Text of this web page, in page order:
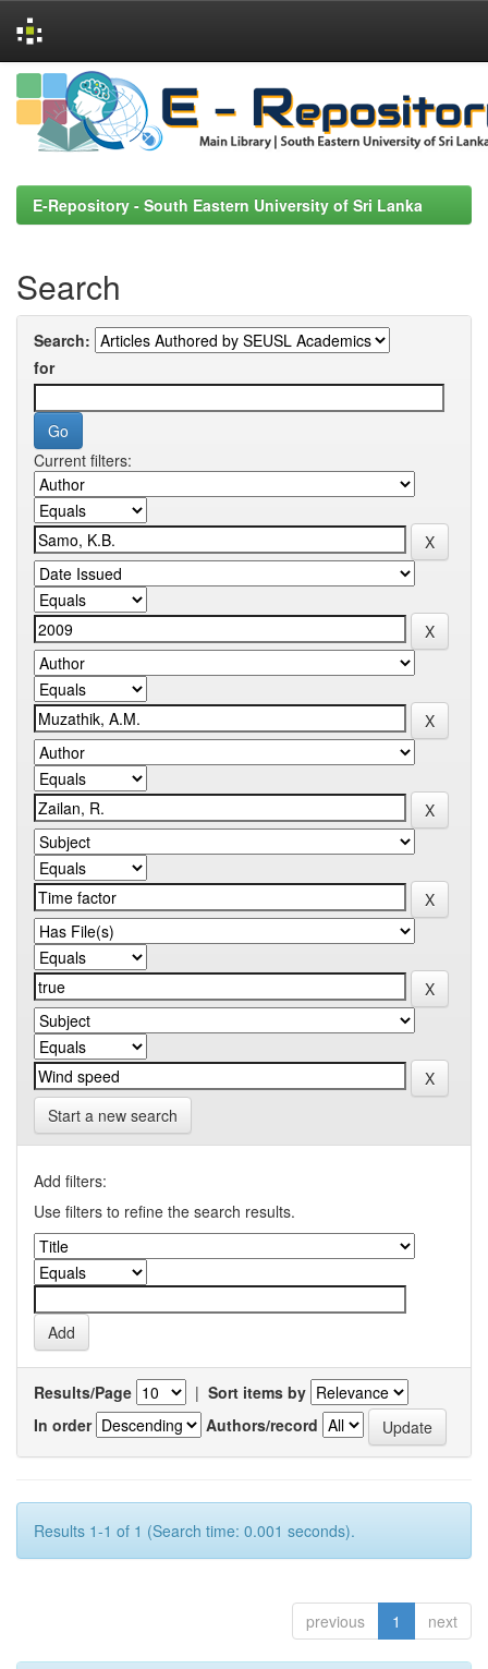
Skip
navigation
E-Repository - South Eastern University of Sri Lanka
Search
Search:
for
Current filters:
Start a new search
Add filters:
Use filters to refine the search results.
Results/Page | Sort items by
In order
Authors/record
Results 1-1 of 1 (Search time: 0.001 seconds).
previous 1 next